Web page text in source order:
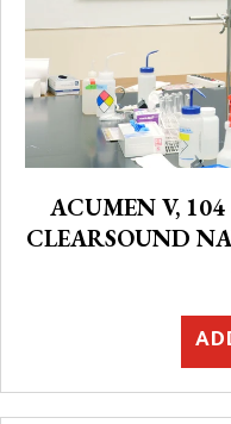
ACUMEN V,
CLEARSOUND